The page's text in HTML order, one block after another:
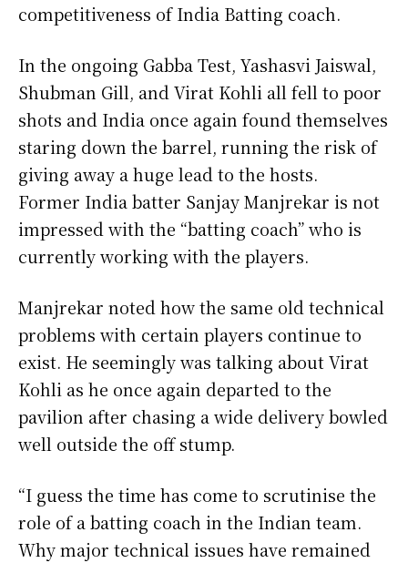
competitiveness of India Batting coach.
In the ongoing Gabba Test, Yashasvi Jaiswal,
Shubman Gill, and Virat Kohli all fell to poor
shots and India once again found themselves
staring down the barrel, running the risk of
giving away a huge lead to the hosts.
Former India batter Sanjay Manjrekar is not
impressed with the “batting coach” who is
currently working with the players.
Manjrekar noted how the same old technical
problems with certain players continue to
exist. He seemingly was talking about Virat
Kohli as he once again departed to the
pavilion after chasing a wide delivery bowled
well outside the off stump.
“I guess the time has come to scrutinise the
role of a batting coach in the Indian team.
Why major technical issues have remained